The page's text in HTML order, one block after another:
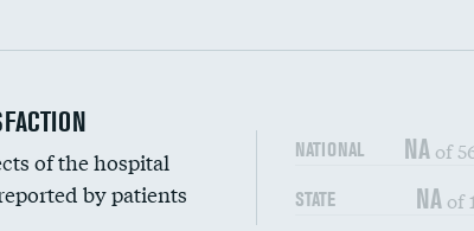
of the hospital
by patients
NATIONAL NAof
STATE NAof